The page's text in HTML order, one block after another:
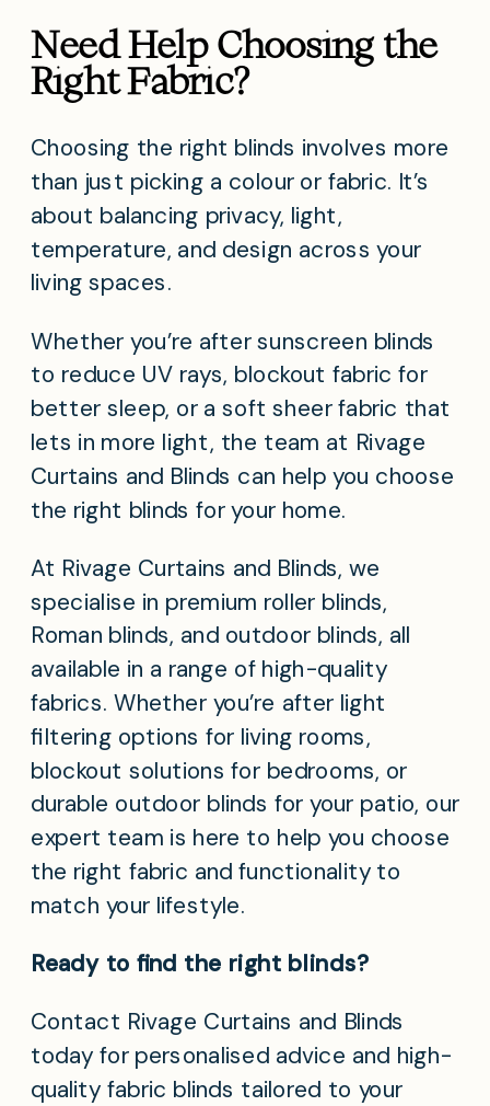
Need Help Choosing the
Right Fabric?
Choosing the right blinds involves more
than just picking a colour or fabric. It’s
about balancing privacy, light,
temperature, and design across your
living spaces.
Whether you’re after sunscreen blinds
to reduce UV rays, blockout fabric for
better sleep, or a soft sheer fabric that
lets in more light, the team at Rivage
Curtains and Blinds can help you choose
the right blinds for your home.
At Rivage Curtains and Blinds, we
specialise in premium roller blinds,
Roman blinds, and outdoor blinds, all
available in a range of high-quality
fabrics. Whether you’re after light
filtering options for living rooms,
blockout solutions for bedrooms, or
durable outdoor blinds for your patio, our
expert team is here to help you choose
the right fabric and functionality to
match your lifestyle.
Ready to find the right blinds?
Contact Rivage Curtains and Blinds
today for personalised advice and high-
quality fabric blinds tailored to your